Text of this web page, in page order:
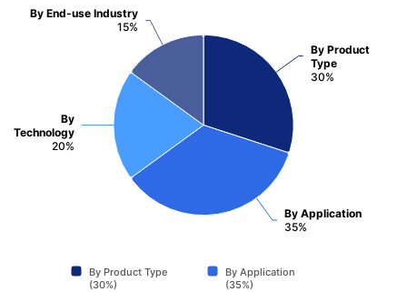
By Product
Type
30%
By Application
35%
By
Technology
20%
By End-use Industry
15%
By Product Type
(30%)
By Application
(35%)